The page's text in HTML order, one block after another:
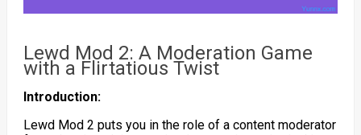
Lewd Mod 2: A Moderation Game
with a Flirtatious Twist
Introduction:
Lewd Mod 2 puts you in the role of a content moderator